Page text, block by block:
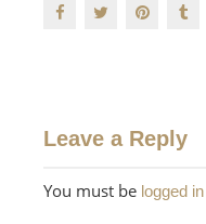
Leave a Reply
You must be logged in